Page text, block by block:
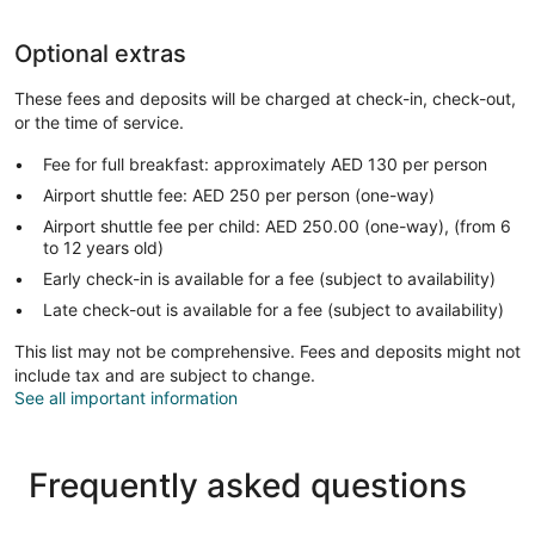
Optional extras
These fees and deposits will be charged at check-in, check-out,
or the time of service.
Fee for full breakfast: approximately AED 130 per person
Airport shuttle fee: AED 250 per person (one-way)
Airport shuttle fee per child: AED 250.00 (one-way), (from 6
to 12 years old)
Early check-in is available for a fee (subject to availability)
Late check-out is available for a fee (subject to availability)
This list may not be comprehensive. Fees and deposits might not
include tax and are subject to change.
See all important information
Frequently asked questions